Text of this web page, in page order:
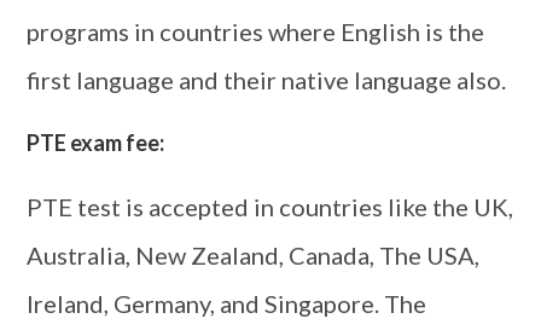
programs in countries where English is the
first language and their native language also.
PTE exam fee:
PTE test is accepted in countries like the UK,
Australia, New Zealand, Canada, The USA,
Ireland, Germany, and Singapore. The